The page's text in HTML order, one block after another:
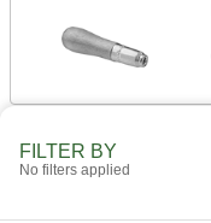
FILTER BY
No filters applied